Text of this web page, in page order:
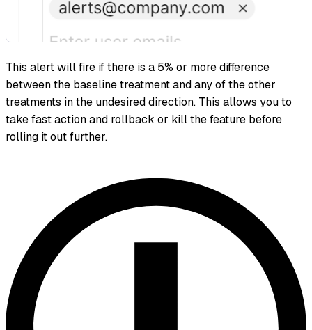
This alert will fire if there is a 5% or more difference
between the baseline treatment and any of the other
treatments in the undesired direction. This allows you to
take fast action and rollback or kill the feature before
rolling it out further.